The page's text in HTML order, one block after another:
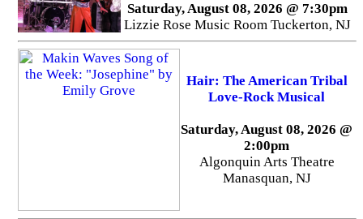
Saturday, August 08, 2026 @ 7:30pm
Lizzie Rose Music Room Tuckerton, NJ
Hair: The American Tribal
Love-Rock Musical
Saturday, August 08, 2026 @
2:00pm
Algonquin Arts Theatre
Manasquan, NJ